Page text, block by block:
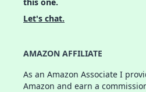
Let's chat.
AMAZON AFFILIATE
As an Amazon Associate I
Amazon and earn a